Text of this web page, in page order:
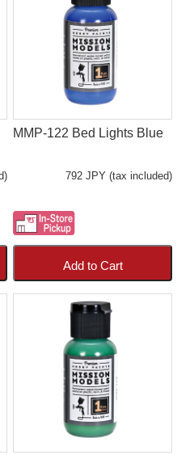
MMP-122 Bed Lights Blue
792 JPY (tax included)
Add to Cart